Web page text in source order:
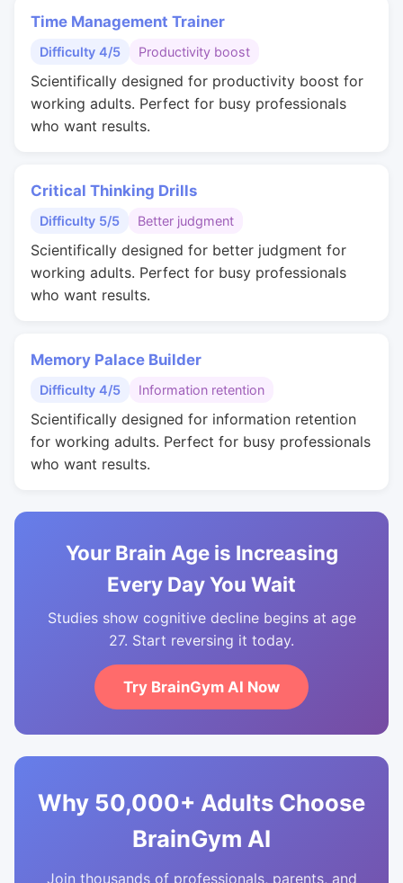
Time Management Trainer
Difficulty 4/5 Productivity boost
Scientifically designed for productivity boost for
working adults. Perfect for busy professionals
who want results.
Critical Thinking Drills
Difficulty 5/5 Better judgment
Scientifically designed for better judgment for
working adults. Perfect for busy professionals
who want results.
Memory Palace Builder
Difficulty 4/5 Information retention
Scientifically designed for information retention
for working adults. Perfect for busy professionals
who want results.
Your Brain Age is Increasing
Every Day You Wait
Studies show cognitive decline begins at age
27. Start reversing it today.
Try BrainGym AI Now
Why 50,000+ Adults Choose
BrainGym AI
Join thousands of professionals, parents, and